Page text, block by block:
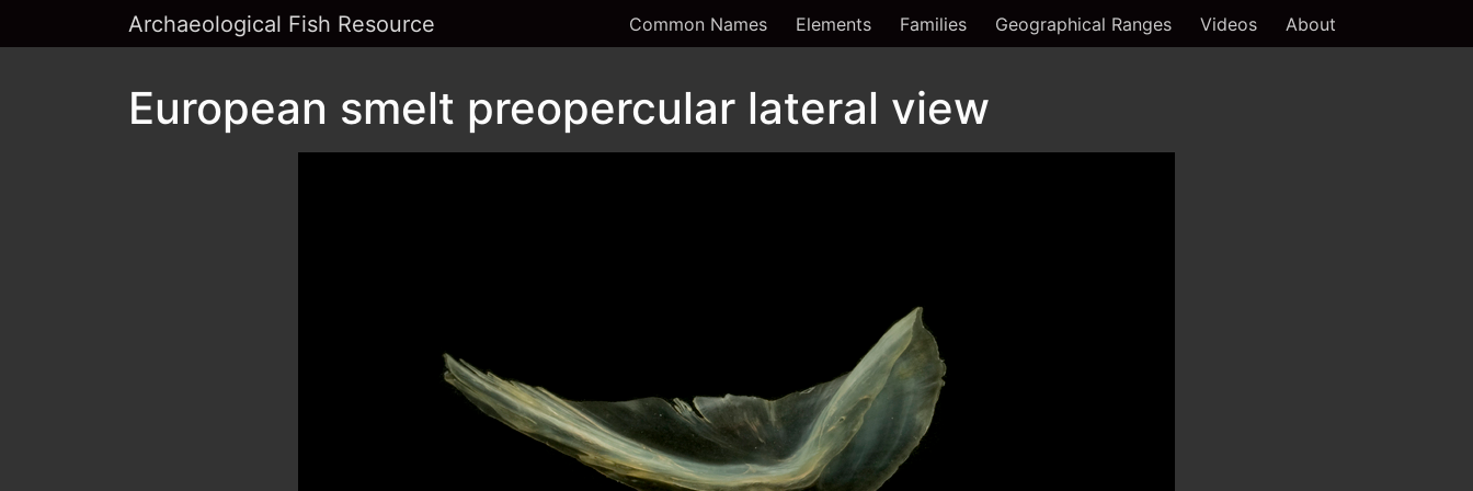
Archaeological Fish Resource Common Names Elements Families Geographical Ranges Videos About
European smelt preopercular lateral view